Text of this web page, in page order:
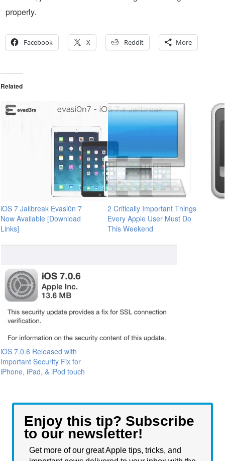
properly.
Facebook X Reddit More
Related
iOS 7 Jailbreak Evasi0n 7
Now Available [Download
Links]
2 Critically Important Things
Every Apple User Must Do
This Weekend
iOS 7.0.6 Released with
Important Security Fix for
iPhone, iPad, & iPod touch
Enjoy this tip? Subscribe
to our newsletter!
Get more of our great Apple tips, tricks, and